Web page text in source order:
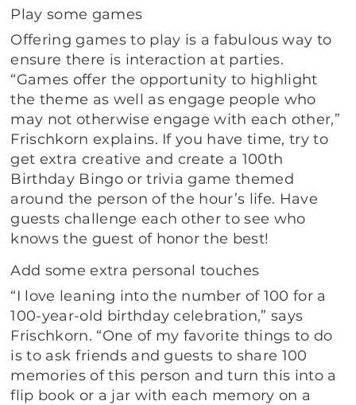
Play some games
Offering games to play is a fabulous way to
ensure there is interaction at parties.
“Games offer the opportunity to highlight
the theme as well as engage people who
may not otherwise engage with each other,”
Frischkorn explains. If you have time, try to
get extra creative and create a 100th
Birthday Bingo or trivia game themed
around the person of the hour’s life. Have
guests challenge each other to see who
knows the guest of honor the best!
Add some extra personal touches
“I love leaning into the number of 100 for a
100-year-old birthday celebration,” says
Frischkorn. “One of my favorite things to do
is to ask friends and guests to share 100
memories of this person and turn this into a
flip book or a jar with each memory on a